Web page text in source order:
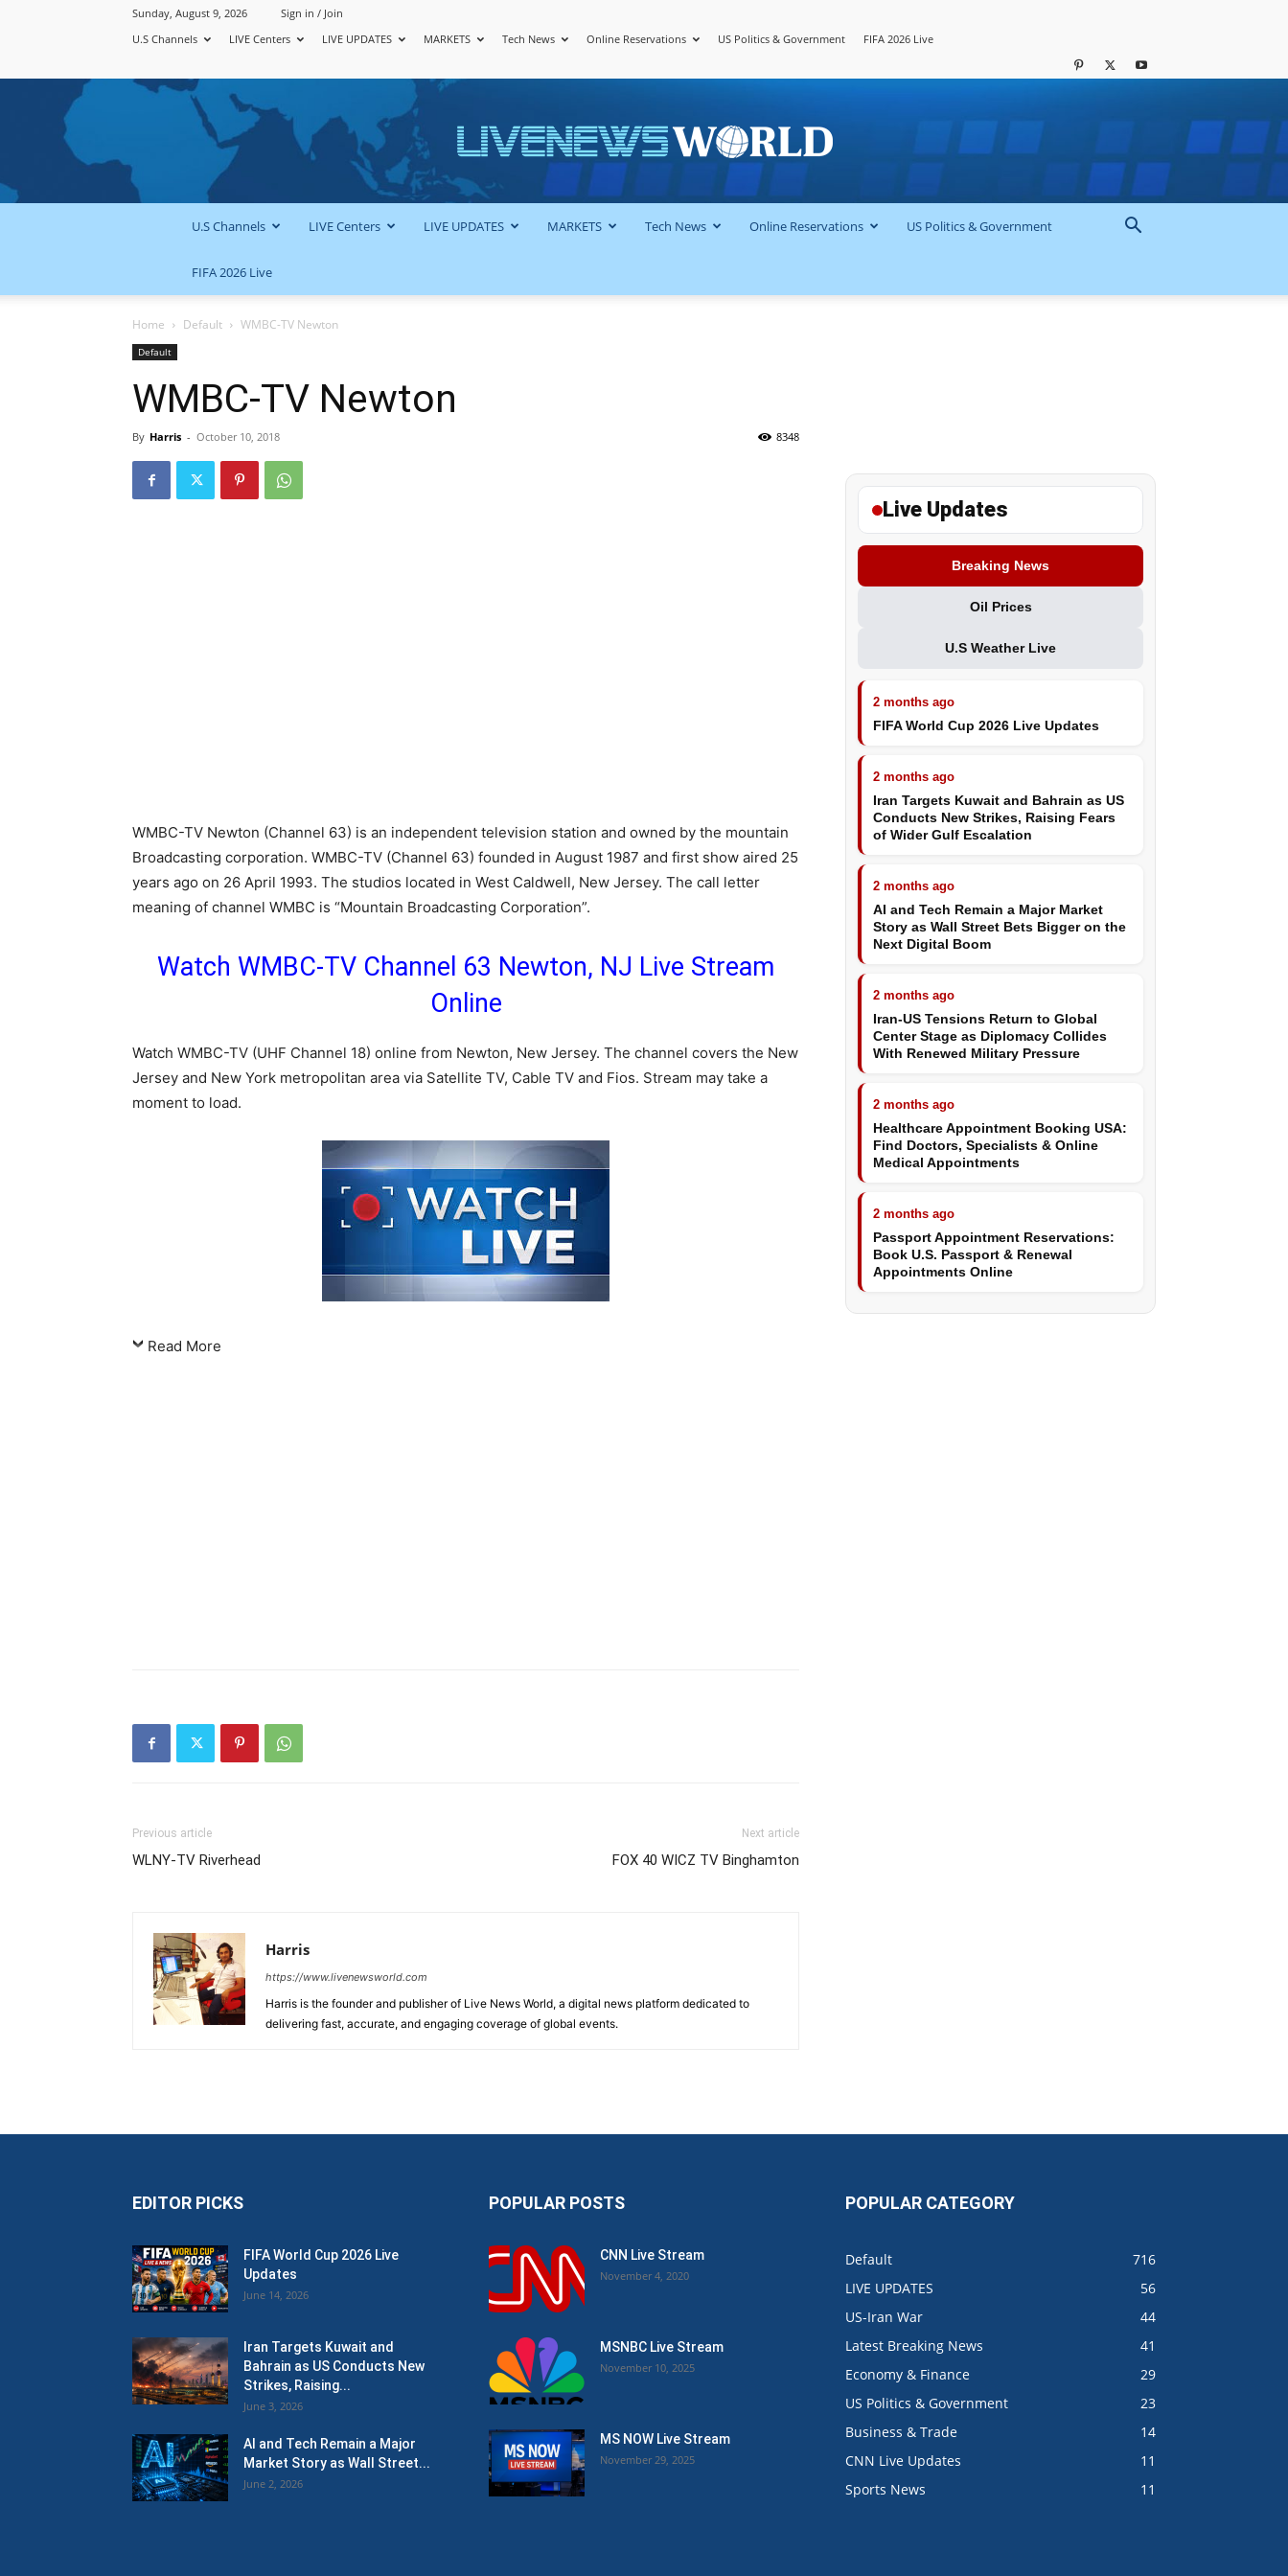
Sunday, August 9, 2026
Sign in / Join
U.S Channels
LIVE Centers LIVE UPDATES MARKETS Tech News Online Reservations US Politics & Government FIFA 2026 Live
LiveNewsWorld
U.S Channels LIVE Centers LIVE UPDATES MARKETS Tech News Online Reservations US Politics & Government
FIFA 2026 Live
Home Default WMBC-TV Newton
Default
WMBC-TV Newton
By Harris - October 10, 2018 8348
WMBC-TV Newton (Channel 63) is an independent television station and owned by the mountain
Broadcasting corporation. WMBC-TV (Channel 63) founded in August 1987 and first show aired 25
years ago on 26 April 1993. The studios located in West Caldwell, New Jersey. The call letter
meaning of channel WMBC is “Mountain Broadcasting Corporation”.
Watch WMBC-TV Channel 63 Newton, NJ Live Stream
Online
Watch WMBC-TV (UHF Channel 18) online from Newton, New Jersey. The channel covers the New
Jersey and New York metropolitan area via Satellite TV, Cable TV and Fios. Stream may take a
moment to load.
Read More
Previous article
WLNY-TV Riverhead
Next article
FOX 40 WICZ TV Binghamton
Harris
https://www.livenewsworld.com
Harris is the founder and publisher of Live News World, a digital news platform dedicated to
delivering fast, accurate, and engaging coverage of global events.
Live Updates
Breaking News
Oil Prices
U.S Weather Live
2 months ago
FIFA World Cup 2026 Live Updates
2 months ago
Iran Targets Kuwait and Bahrain as US
Conducts New Strikes, Raising Fears
of Wider Gulf Escalation
2 months ago
AI and Tech Remain a Major Market
Story as Wall Street Bets Bigger on the
Next Digital Boom
2 months ago
Iran-US Tensions Return to Global
Center Stage as Diplomacy Collides
With Renewed Military Pressure
2 months ago
Healthcare Appointment Booking USA:
Find Doctors, Specialists & Online
Medical Appointments
2 months ago
Passport Appointment Reservations:
Book U.S. Passport & Renewal
Appointments Online
EDITOR PICKS
FIFA World Cup 2026 Live
Updates
June 14, 2026
Iran Targets Kuwait and
Bahrain as US Conducts New
Strikes, Raising...
June 3, 2026
AI and Tech Remain a Major
Market Story as Wall Street...
June 2, 2026
POPULAR POSTS
CNN Live Stream
November 4, 2020
MSNBC Live Stream
November 10, 2025
MS NOW Live Stream
November 29, 2025
POPULAR CATEGORY
Default
716
LIVE UPDATES
56
US-Iran War
44
Latest Breaking News
41
Economy & Finance
29
US Politics & Government
23
Business & Trade
14
CNN Live Updates
11
Sports News
11